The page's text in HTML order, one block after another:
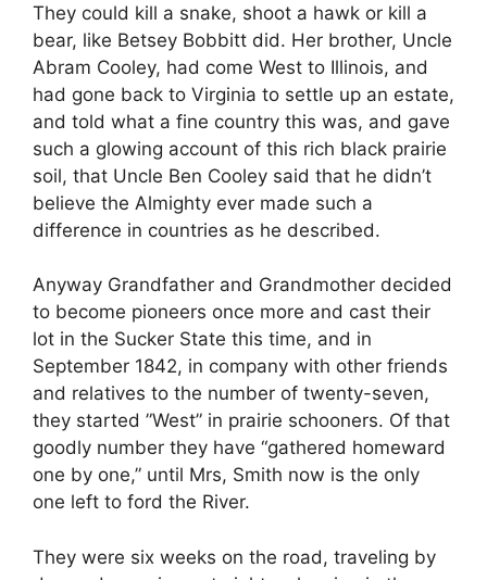
They could kill a snake, shoot a hawk or kill a
bear, like Betsey Bobbitt did. Her brother, Uncle
Abram Cooley, had come West to Illinois, and
had gone back to Virginia to settle up an estate,
and told what a fine country this was, and gave
such a glowing account of this rich black prairie
soil, that Uncle Ben Cooley said that he didn’t
believe the Almighty ever made such a
difference in countries as he described.
Anyway Grandfather and Grandmother decided
to become pioneers once more and cast their
lot in the Sucker State this time, and in
September 1842, in company with other friends
and relatives to the number of twenty-seven,
they started ”West” in prairie schooners. Of that
goodly number they have “gathered homeward
one by one,” until Mrs, Smith now is the only
one left to ford the River.
They were six weeks on the road, traveling by